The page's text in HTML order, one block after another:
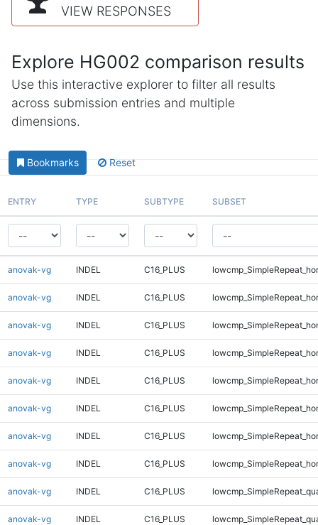
VIEW RESPONSES
Explore HG002 comparison results
Use this interactive explorer to filter all results
across submission entries and multiple
dimensions.
Bookmarks Reset
ENTRY TYPE SUBTYPE SUBSET
anovak-vg INDEL C16_PLUS
anovak-vg INDEL C16_PLUS
anovak-vg INDEL C16_PLUS
anovak-vg INDEL C16_PLUS
anovak-vg INDEL C16_PLUS
anovak-vg INDEL C16_PLUS
anovak-vg INDEL C16_PLUS
anovak-vg INDEL C16_PLUS
anovak-vg INDEL C16_PLUS
anovak-vg INDEL C16_PLUS